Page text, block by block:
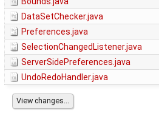
DataSetChecker.java
Preferences.java
SelectionChangedListener.java
ServerSidePreferences.java
UndoRedoHandler.java